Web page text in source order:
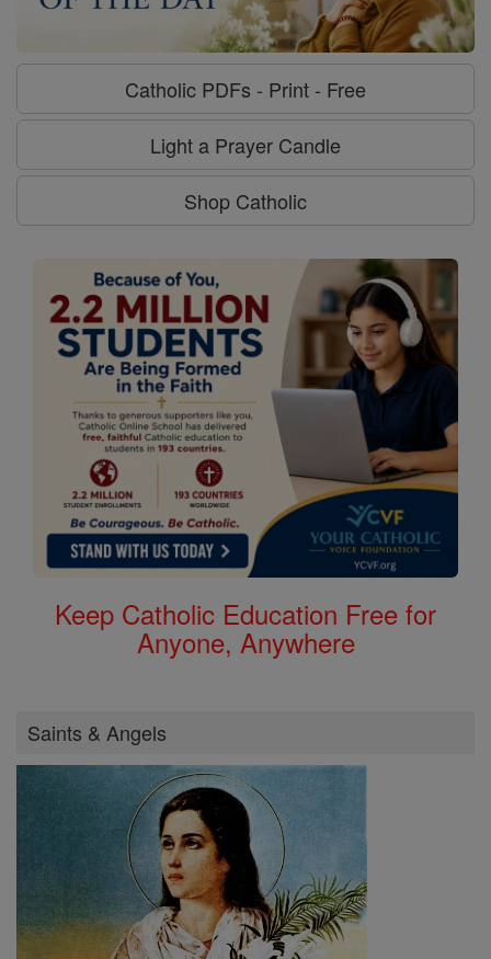
Catholic PDFs - Print - Free
Light a Prayer Candle
Shop Catholic
Keep Catholic Education Free for
Anyone, Anywhere
Saints & Angels